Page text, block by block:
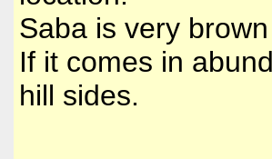
Saba is very
If it comes in
hill sides.